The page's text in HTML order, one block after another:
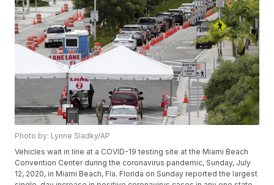
Photo by: Lynne Sladky/AP
Vehicles wait in line at a COVID-19 testing site at the Miami Beach
Convention Center during the coronavirus pandemic, Sunday, July
12, 2020, in Miami Beach, Fla. Florida on Sunday reported the largest